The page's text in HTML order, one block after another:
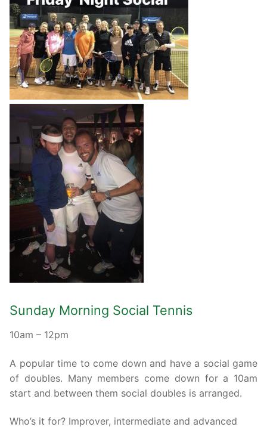
Sunday Morning Social Tennis
10am – 12pm
A popular time to come down and have a social game
of doubles. Many members come down for a 10am
start and between them social doubles is arranged.
Who’s it for? Improver, intermediate and advanced